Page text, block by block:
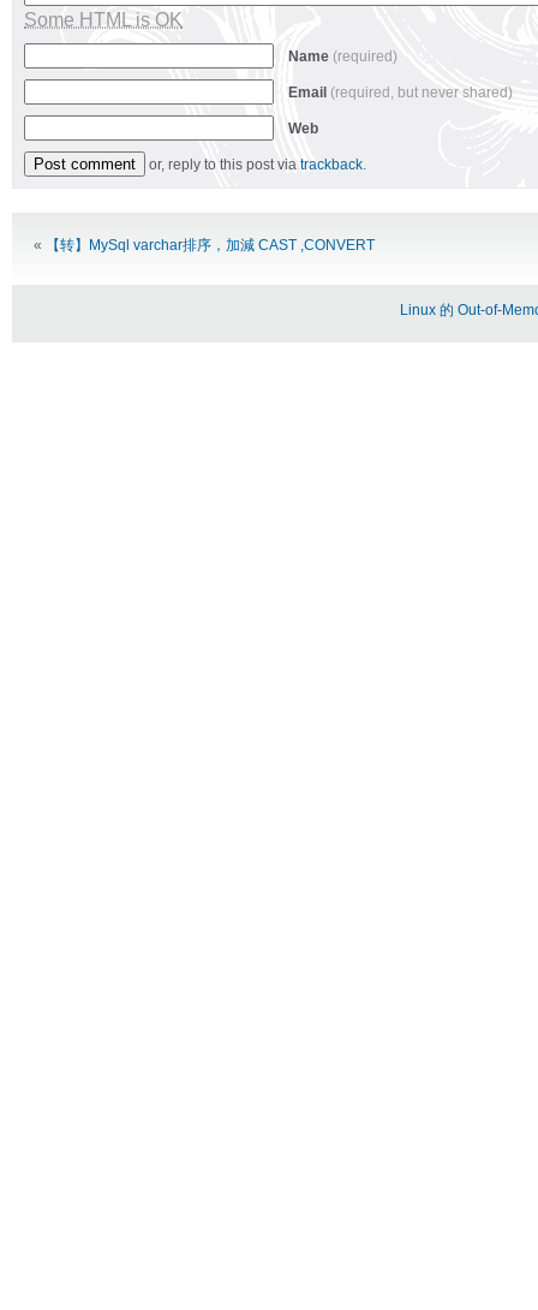
Some HTML is OK
Name (required)
Email (required, but never shared)
Web
or, reply to this post via trackback.
« 【转】MySql varchar排序，加減 CAST ,CONVERT
Linux 的 Out-of-